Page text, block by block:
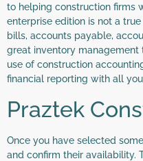
to helping construction firms
enterprise edition is not a
bills, accounts payable,
great inventory
use of construction
financial reporting with all
Praztek
Once you have selected
and confirm their availability.